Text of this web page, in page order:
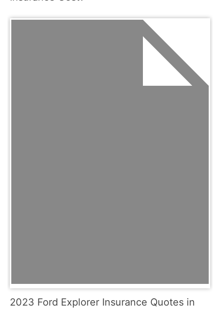
2023 Ford Explorer Insurance Quotes in